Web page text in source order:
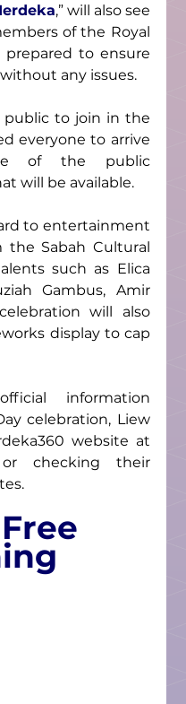
,” will also see
of the Royal
prepared to ensure
any issues.
to join in the
everyone to arrive
of the public
will be available.
to entertainment
the Sabah Cultural
such as Elica
Gambus, Amir
will also
display to cap
information
celebration, Liew
or checking their